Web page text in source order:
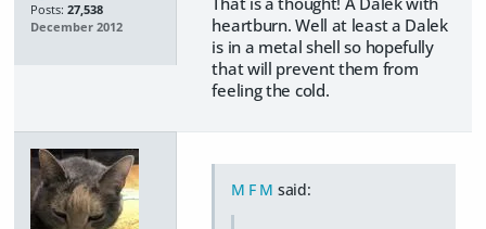
Posts: 27,538
December 2012
heartburn. Well at least a Dalek
is in a metal shell so hopefully
that will prevent them from
feeling the cold.
M F M said: